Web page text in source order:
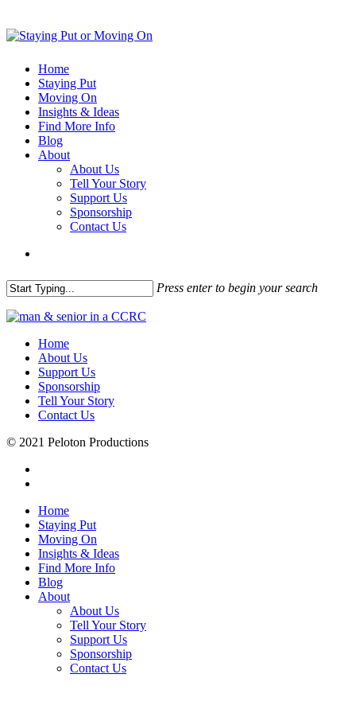
Home
Staying Put
Moving On
Insights & Ideas
Find More Info
Blog
About
About Us
Tell Your Story
Support Us
Sponsorship
Contact Us
Press enter to begin your search
Home
About Us
Support Us
Sponsorship
Tell Your Story
Contact Us
© 2021 Peloton Productions
Home
Staying Put
Moving On
Insights & Ideas
Find More Info
Blog
About
About Us
Tell Your Story
Support Us
Sponsorship
Contact Us